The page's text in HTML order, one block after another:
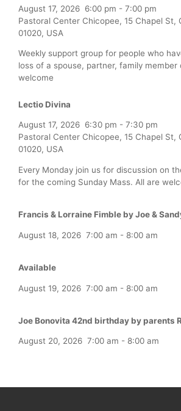
August 17, 2026 6:00 pm - 7:00 pm
Pastoral Center Chicopee, 15 Chapel St,
01020, USA
Weekly support group for people who
loss of a spouse, partner, family member
welcome
Lectio Divina
August 17, 2026 6:30 pm - 7:30 pm
Pastoral Center Chicopee, 15 Chapel St,
01020, USA
Every Monday join us for discussion on
for the coming Sunday Mass. All are
Francis & Lorraine Fimble by Joe &
August 18, 2026 7:00 am - 8:00 am
Available
August 19, 2026 7:00 am - 8:00 am
Joe Bonovita 42nd birthday by parents
August 20, 2026 7:00 am - 8:00 am